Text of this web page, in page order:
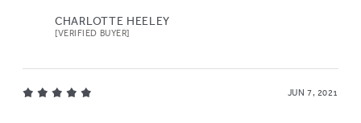
CHARLOTTE HEELEY
[VERIFIED BUYER]
JUN 7, 2021